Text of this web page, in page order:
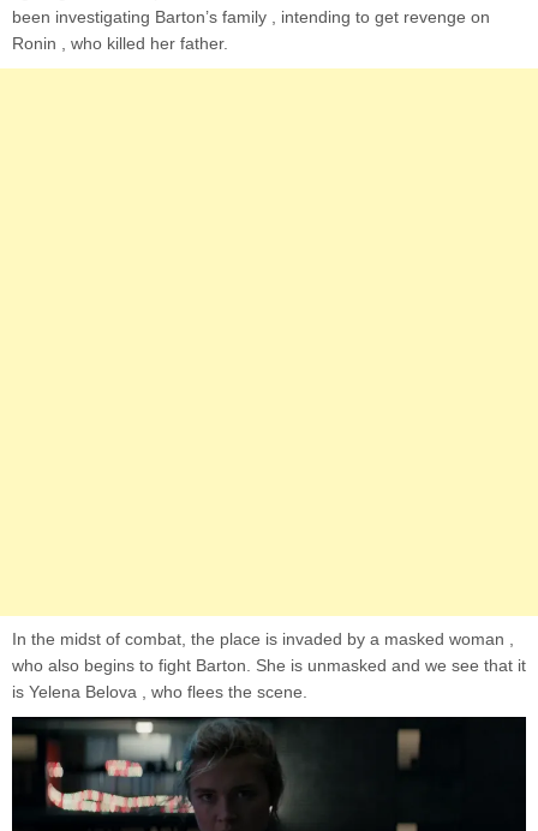
been investigating Barton’s family , intending to get revenge on
Ronin , who killed her father.
In the midst of combat, the place is invaded by a masked woman ,
who also begins to fight Barton. She is unmasked and we see that it
is Yelena Belova , who flees the scene.